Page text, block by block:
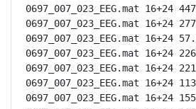
0697_007_023_EEG.mat 16+24
0697_007_023_EEG.mat 16+24
0697_007_023_EEG.mat 16+24
0697_007_023_EEG.mat 16+24
0697_007_023_EEG.mat 16+24
0697_007_023_EEG.mat 16+24
0697_007_023_EEG.mat 16+24